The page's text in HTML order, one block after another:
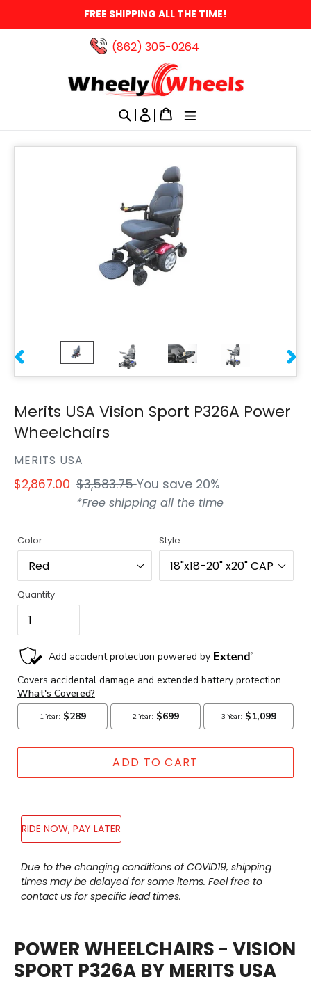
FREE SHIPPING ALL THE TIME!
(862) 305-0264‬
Search
Log in
Merits USA Vision Sport P326A Power
Wheelchairs
VENDOR
MERITS USA
Sale
$2,867.00 Regular
price
$3,583.75You save 20%
*Free shipping all the time
Color Style
Quantity
ADD TO CART
RIDE NOW, PAY LATER
Adding
product
to
Due to the changing conditions of COVID19, shipping
times may be delayed for some items. Feel free to
contact us for specific lead times.
POWER WHEELCHAIRS - VISION
SPORT P326A BY MERITS USA